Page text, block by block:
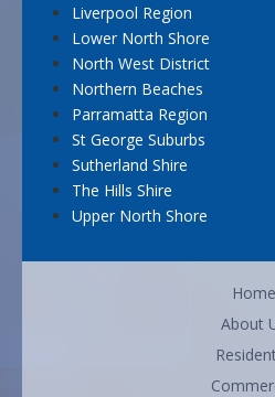
Liverpool Region
Lower North Shore
North West District
Northern Beaches
Parramatta Region
St George Suburbs
Sutherland Shire
The Hills Shire
Upper North Shore
Home
About